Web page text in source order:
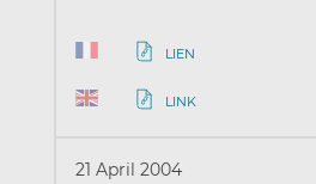
LIEN
LINK
21 April 2004